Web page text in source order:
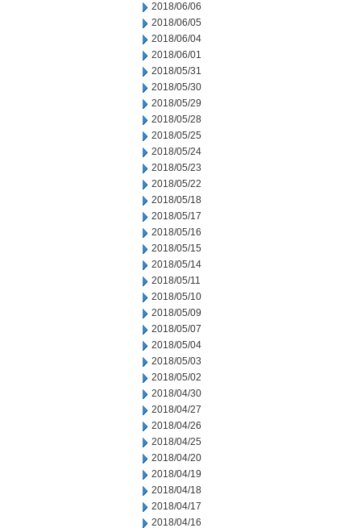
2018/06/06
2018/06/05
2018/06/04
2018/06/01
2018/05/31
2018/05/30
2018/05/29
2018/05/28
2018/05/25
2018/05/24
2018/05/23
2018/05/22
2018/05/18
2018/05/17
2018/05/16
2018/05/15
2018/05/14
2018/05/11
2018/05/10
2018/05/09
2018/05/07
2018/05/04
2018/05/03
2018/05/02
2018/04/30
2018/04/27
2018/04/26
2018/04/25
2018/04/20
2018/04/19
2018/04/18
2018/04/17
2018/04/16